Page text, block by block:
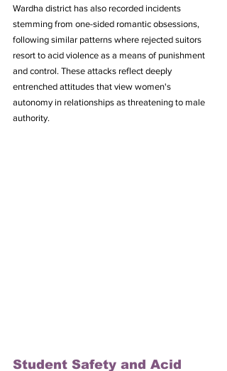
Wardha district has also recorded incidents
stemming from one-sided romantic obsessions,
following similar patterns where rejected suitors
resort to acid violence as a means of punishment
and control. These attacks reflect deeply
entrenched attitudes that view women's
autonomy in relationships as threatening to male
authority.
Student Safety and Acid